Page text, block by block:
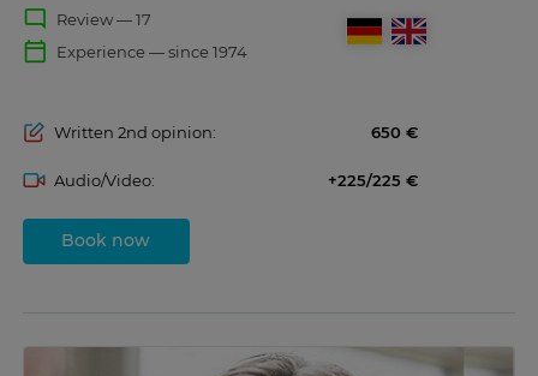
mode_comment Review — 17
calendar_today Experience — since 1974
Written 2nd opinion: 650
Audio/Video: +225/225
Book now